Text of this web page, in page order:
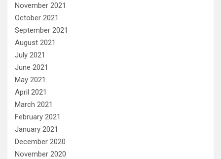
November 2021
October 2021
September 2021
August 2021
July 2021
June 2021
May 2021
April 2021
March 2021
February 2021
January 2021
December 2020
November 2020